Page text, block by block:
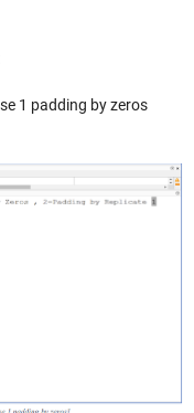
1 padding by zeros